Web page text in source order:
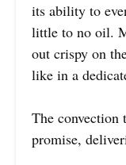
its ability to
little to no oil.
out crispy on
like in a
The
promise,